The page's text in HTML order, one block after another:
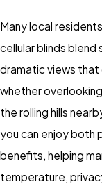
Many local
cellular blinds blend
dramatic views that
whether
the rolling hills
you can enjoy both
benefits, helping
temperature,